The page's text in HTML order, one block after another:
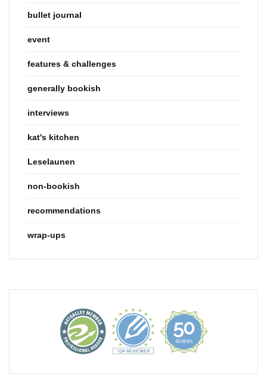
bullet journal
event
features & challenges
generally bookish
interviews
kat's kitchen
Leselaunen
non-bookish
recommendations
wrap-ups